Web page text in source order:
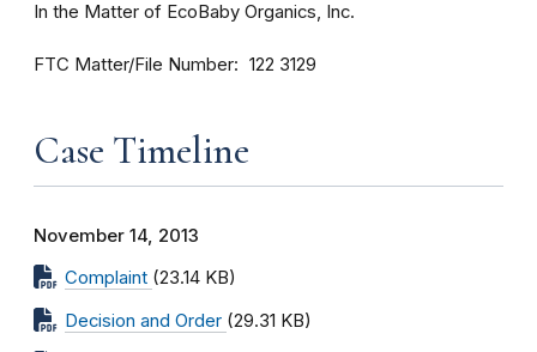
In the Matter of EcoBaby Organics, Inc.
FTC Matter/File Number 122 3129
Case Timeline
November 14, 2013
Complaint (23.14 KB)
Decision and Order (29.31 KB)